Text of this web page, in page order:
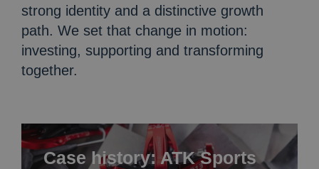
strong identity and a distinctive growth
path. We set that change in motion:
investing, supporting and transforming
together.
Case history: ATK Sports